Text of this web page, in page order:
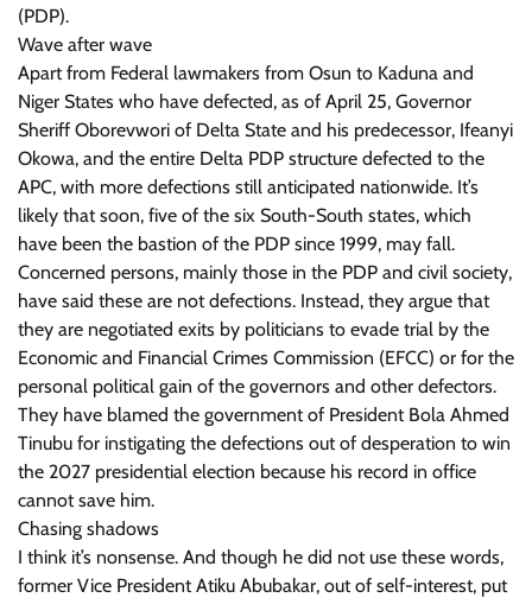
(PDP).
Wave after wave
Apart from Federal lawmakers from Osun to Kaduna and
Niger States who have defected, as of April 25, Governor
Sheriff Oborevwori of Delta State and his predecessor, Ifeanyi
Okowa, and the entire Delta PDP structure defected to the
APC, with more defections still anticipated nationwide. It’s
likely that soon, five of the six South-South states, which
have been the bastion of the PDP since 1999, may fall.
Concerned persons, mainly those in the PDP and civil society,
have said these are not defections. Instead, they argue that
they are negotiated exits by politicians to evade trial by the
Economic and Financial Crimes Commission (EFCC) or for the
personal political gain of the governors and other defectors.
They have blamed the government of President Bola Ahmed
Tinubu for instigating the defections out of desperation to win
the 2027 presidential election because his record in office
cannot save him.
Chasing shadows
I think it’s nonsense. And though he did not use these words,
former Vice President Atiku Abubakar, out of self-interest, put